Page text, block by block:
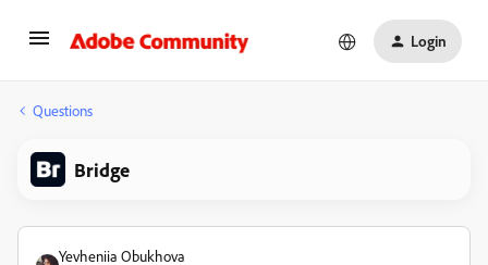
Login
Questions
Bridge
Yevheniia Obukhova